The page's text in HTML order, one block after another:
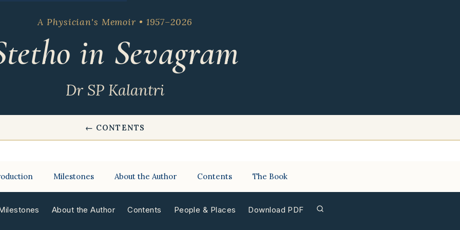
A Physician's Memoir • 1957–2026
in Sevagram
Dr SP Kalantri
← CONTENTS
Milestones About the Author Contents The Book
About the Author Contents People & Places Download PDF